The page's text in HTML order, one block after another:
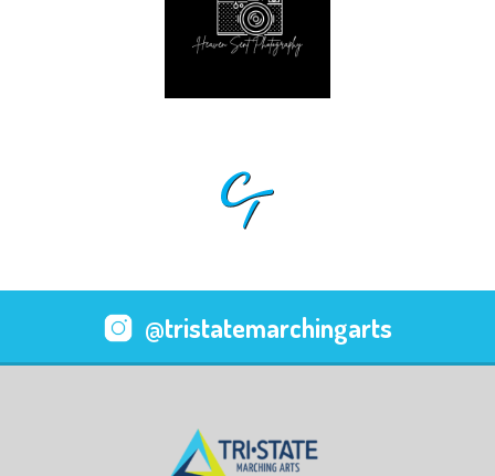
@tristatemarchingarts